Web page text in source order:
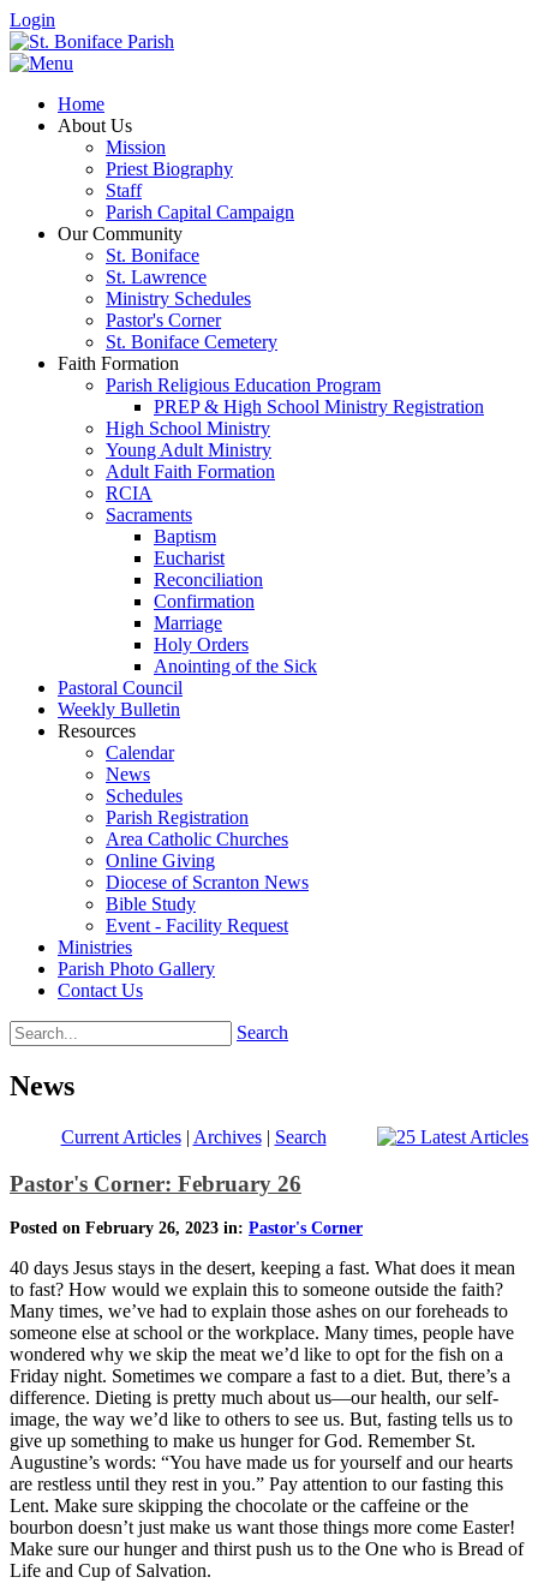
Login
Home
About Us
Mission
Priest Biography
Staff
Parish Capital Campaign
Our Community
St. Boniface
St. Lawrence
Ministry Schedules
Pastor's Corner
St. Boniface Cemetery
Faith Formation
Parish Religious Education Program
PREP & High School Ministry Registration
High School Ministry
Young Adult Ministry
Adult Faith Formation
RCIA
Sacraments
Baptism
Eucharist
Reconciliation
Confirmation
Marriage
Holy Orders
Anointing of the Sick
Pastoral Council
Weekly Bulletin
Resources
Calendar
News
Schedules
Parish Registration
Area Catholic Churches
Online Giving
Diocese of Scranton News
Bible Study
Event - Facility Request
Ministries
Parish Photo Gallery
Contact Us
Search
News
Current Articles| Archives| Search
Pastor's Corner: February 26
Posted on February 26, 2023 in: Pastor's Corner
40 days Jesus stays in the desert, keeping a fast. What does it mean
to fast? How would we explain this to someone outside the faith?
Many times, we’ve had to explain those ashes on our foreheads to
someone else at school or the workplace. Many times, people have
wondered why we skip the meat we’d like to opt for the fish on a
Friday night. Sometimes we compare a fast to a diet. But, there’s a
difference. Dieting is pretty much about us—our health, our self-
image, the way we’d like to others to see us. But, fasting tells us to
give up something to make us hunger for God. Remember St.
Augustine’s words: “You have made us for yourself and our hearts
are restless until they rest in you.” Pay attention to our fasting this
Lent. Make sure skipping the chocolate or the caffeine or the
bourbon doesn’t just make us want those things more come Easter!
Make sure our hunger and thirst push us to the One who is Bread of
Life and Cup of Salvation.